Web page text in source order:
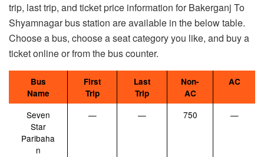
trip, last trip, and ticket price information for Bakerganj To
Shyamnagar bus station are available in the below table.
Choose a bus, choose a seat category you like, and buy a
ticket online or from the bus counter.
Bus
Name
First
Trip
Last
Trip
Non-
AC
AC
Seven
Star
Paribaha
n
— — 750 —